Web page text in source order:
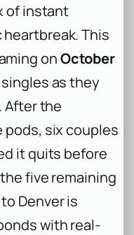
of instant
This
onOctober
as they
After the
six couples
it quits before
five remaining
Denver is
with real-